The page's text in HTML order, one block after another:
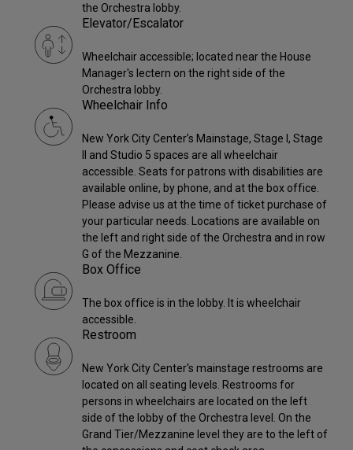
the Orchestra lobby.
Elevator/Escalator
Wheelchair accessible; located near the House
Manager's lectern on the right side of the
Orchestra lobby.
Wheelchair Info
New York City Center’s Mainstage, Stage I, Stage
II and Studio 5 spaces are all wheelchair
accessible. Seats for patrons with disabilities are
available online, by phone, and at the box office.
Please advise us at the time of ticket purchase of
your particular needs. Locations are available on
the left and right side of the Orchestra and in row
G of the Mezzanine.
Box Office
The box office is in the lobby. It is wheelchair
accessible.
Restroom
New York City Center's mainstage restrooms are
located on all seating levels. Restrooms for
persons in wheelchairs are located on the left
side of the lobby of the Orchestra level. On the
Grand Tier/Mezzanine level they are to the left of